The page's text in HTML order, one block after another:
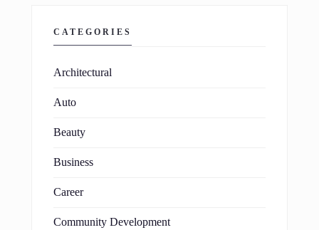
CATEGORIES
Architectural
Auto
Beauty
Business
Career
Community Development